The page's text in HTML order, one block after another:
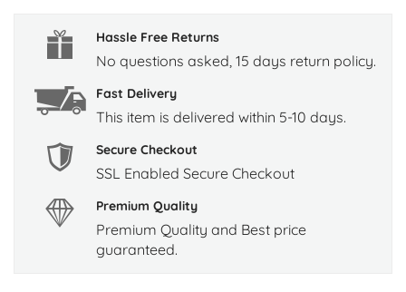
Hassle Free Returns
No questions asked, 15 days return policy.
Fast Delivery
This item is delivered within 5-10 days.
Secure Checkout
SSL Enabled Secure Checkout
Premium Quality
Premium Quality and Best price
guaranteed.